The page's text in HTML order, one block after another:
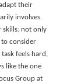
their
involves
skills: not only
to consider
feels hard,
like the one
Group at